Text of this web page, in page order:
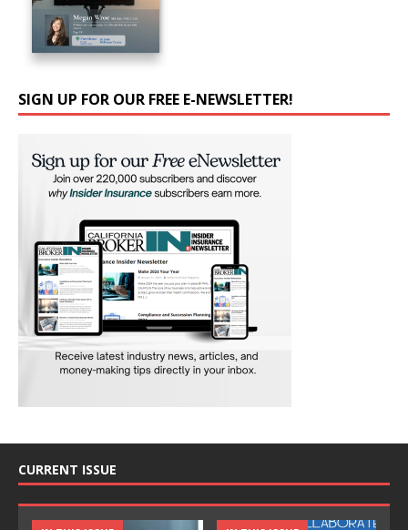
SIGN UP FOR OUR FREE E-NEWSLETTER!
CURRENT ISSUE